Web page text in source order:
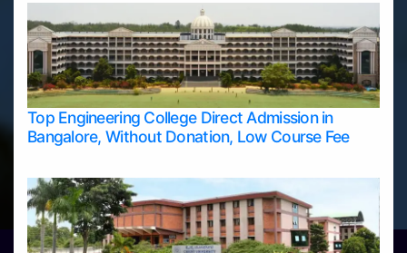
Top Engineering College Direct Admission in
Bangalore, Without Donation, Low Course Fee